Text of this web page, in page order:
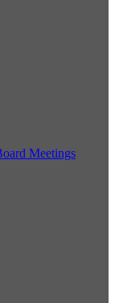
Meetings